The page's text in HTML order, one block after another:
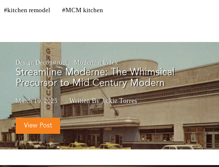
kitchen remodel MCM kitchen
Design Deconstruct Modernist Index
Streamline Moderne: The Whimsical
Precursor to Mid Century Modern
March 19, 2025 Written By Jickie Torres
View Post